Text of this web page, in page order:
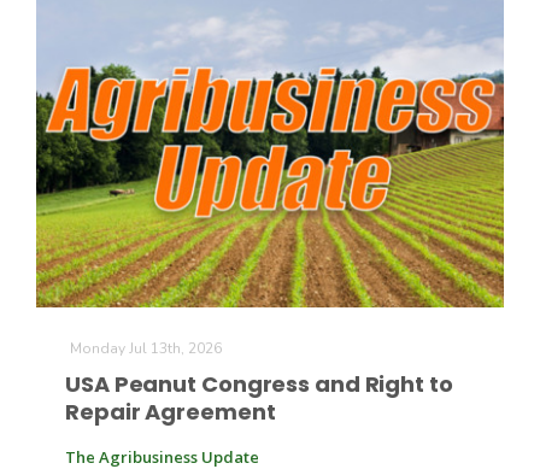
Monday Jul 13th, 2026
USA Peanut Congress and Right to
Repair Agreement
The Agribusiness Update